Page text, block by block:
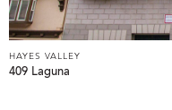
HAYES VALLEY
409 Laguna